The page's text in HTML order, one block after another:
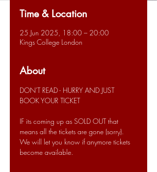
Time & Location
25 Jun 2025, 18:00 – 20:00
Kings College London
About
DON'T READ - HURRY AND JUST
BOOK YOUR TICKET
IF its coming up as SOLD OUT that
means all the tickets are gone (sorry).
We will let you know if anymore tickets
become available.